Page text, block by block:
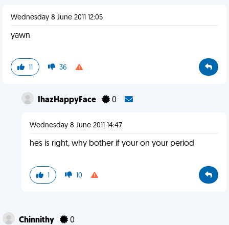
Wednesday 8 June 2011 12:05
yawn
11 36
IhazHappyFace 0
Wednesday 8 June 2011 14:47
hes is right, why bother if your on your period
1 10
Chinnithy 0